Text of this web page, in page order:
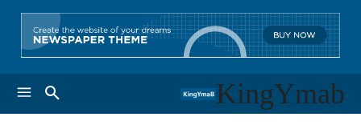
KingYmab